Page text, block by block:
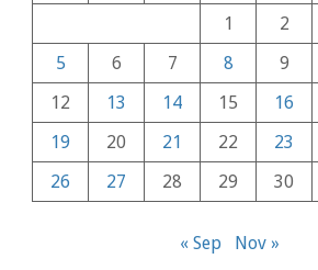
1
2
5
6 7 8 9
12
13 14 15 16
19
20 21 22 23
26
27 28 29 30
« Sep Nov »